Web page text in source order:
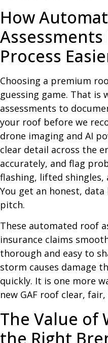
How
Process
Choosing a premium
guessing game. That is
assessments to
your roof before we
drone imaging and AI
clear detail across the
accurately, and flag
flashing, lifted shingles,
You get an honest,
pitch.
These automated roof
insurance claims
thorough and easy to
storm causes damage
quickly. It is one more
new GAF roof clear,
The Value of
the Right